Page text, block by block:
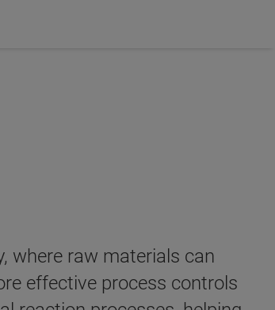
where raw materials can
effective process controls